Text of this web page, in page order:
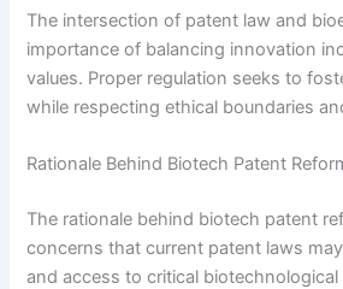
The intersection of patent law and
importance of balancing innovation
values. Proper regulation seeks to
while respecting ethical boundaries
Rationale Behind Biotech Patent
The rationale behind biotech patent
concerns that current patent laws
and access to critical